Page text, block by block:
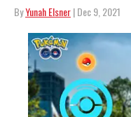
ByYunah Elsner| Dec 9, 2021